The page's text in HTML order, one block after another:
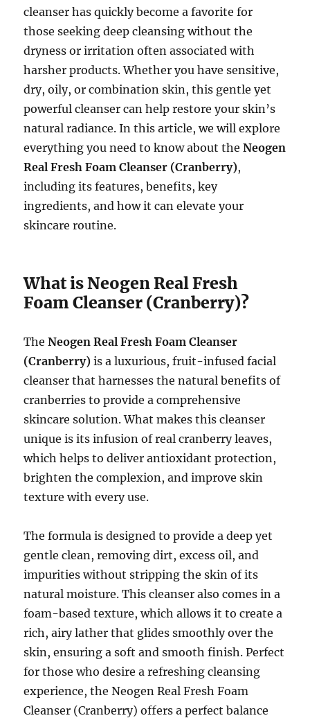
cleanser has quickly become a favorite for
those seeking deep cleansing without the
dryness or irritation often associated with
harsher products. Whether you have sensitive,
dry, oily, or combination skin, this gentle yet
powerful cleanser can help restore your skin’s
natural radiance. In this article, we will explore
everything you need to know about theNeogen
Real Fresh Foam Cleanser (Cranberry),
including its features, benefits, key
ingredients, and how it can elevate your
skincare routine.
What is Neogen Real Fresh
Foam Cleanser (Cranberry)?
TheNeogen Real Fresh Foam Cleanser
(Cranberry) is a luxurious, fruit-infused facial
cleanser that harnesses the natural benefits of
cranberries to provide a comprehensive
skincare solution. What makes this cleanser
unique is its infusion of real cranberry leaves,
which helps to deliver antioxidant protection,
brighten the complexion, and improve skin
texture with every use.
The formula is designed to provide a deep yet
gentle clean, removing dirt, excess oil, and
impurities without stripping the skin of its
natural moisture. This cleanser also comes in a
foam-based texture, which allows it to create a
rich, airy lather that glides smoothly over the
skin, ensuring a soft and smooth finish. Perfect
for those who desire a refreshing cleansing
experience, the Neogen Real Fresh Foam
Cleanser (Cranberry) offers a perfect balance